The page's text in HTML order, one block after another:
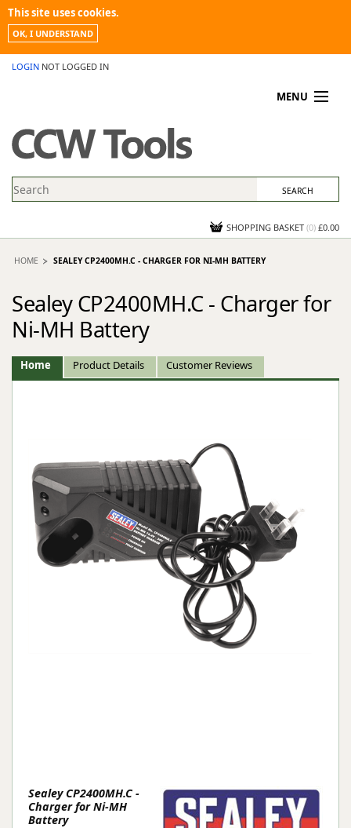
This site uses cookies.
OK, I UNDERSTAND
LOGIN NOT LOGGED IN
MENU
PROMOTIONS
NEWS
CONTACT US
SHOPPING BASKET (0) £0.00
HOME SEALEY CP2400MH.C - CHARGER FOR NI-MH BATTERY
Sealey CP2400MH.C - Charger for
Ni-MH Battery
Home Product Details Customer Reviews
Sealey CP2400MH.C -
Charger for Ni-MH
Battery